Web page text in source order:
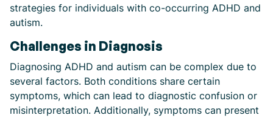
strategies for individuals with co-occurring ADHD and
autism.
Challenges in Diagnosis
Diagnosing ADHD and autism can be complex due to
several factors. Both conditions share certain
symptoms, which can lead to diagnostic confusion or
misinterpretation. Additionally, symptoms can present